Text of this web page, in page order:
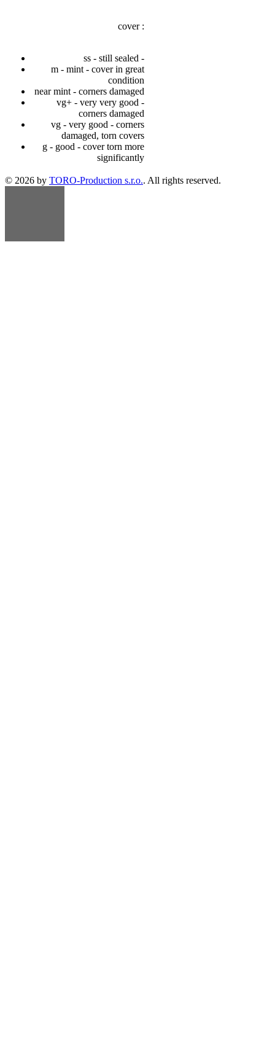
cover :
ss - still sealed -
m - mint - cover in great
condition
near mint - corners damaged
vg+ - very very good -
corners damaged
vg - very good - corners
damaged, torn covers
g - good - cover torn more
significantly
© 2026 by TORO-Production s.r.o.. All rights reserved.